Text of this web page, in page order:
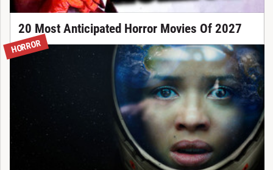
20 Most Anticipated Horror Movies Of 2027
HORROR